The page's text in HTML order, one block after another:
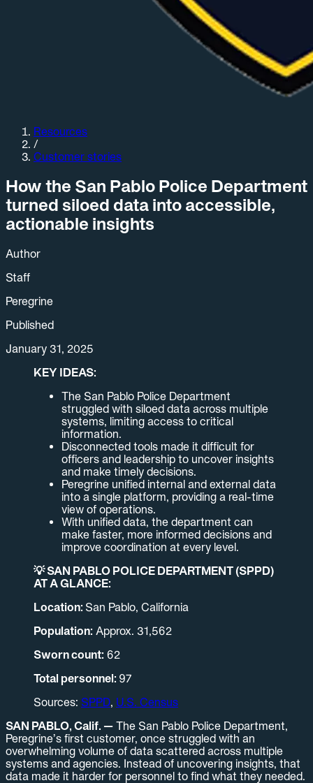
Resources
/
Customer stories
How the San Pablo Police Department
turned siloed data into accessible,
actionable insights
Author
Staff
Peregrine
Published
January 31, 2025
KEY IDEAS:
The San Pablo Police Department
struggled with siloed data across multiple
systems, limiting access to critical
information.
Disconnected tools made it difficult for
officers and leadership to uncover insights
and make timely decisions.
Peregrine unified internal and external data
into a single platform, providing a real-time
view of operations.
With unified data, the department can
make faster, more informed decisions and
improve coordination at every level.
💡 SAN PABLO POLICE DEPARTMENT (SPPD)
AT A GLANCE:
Location: San Pablo, California
Population: Approx. 31,562
Sworn count: 62
Total personnel: 97
Sources: SPPD, U.S. Census
SAN PABLO, Calif. — The San Pablo Police Department,
Peregrine’s first customer, once struggled with an
overwhelming volume of data scattered across multiple
systems and agencies. Instead of uncovering insights, that
data made it harder for personnel to find what they needed.